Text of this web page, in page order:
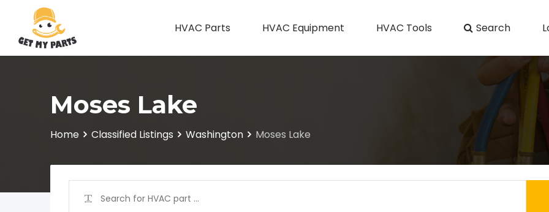
content
HVAC Parts HVAC Equipment HVAC Tools Search
Moses Lake
Home Classified Listings Washington Moses Lake